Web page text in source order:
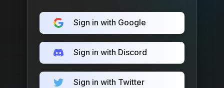
Sign in with Google
Sign in with Discord
Sign in with Twitter